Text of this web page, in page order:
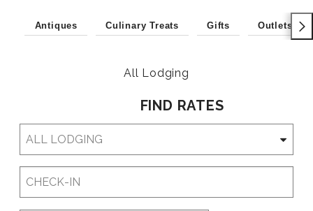
Antiques Culinary Treats Gifts Outlets
All Lodging
FIND RATES